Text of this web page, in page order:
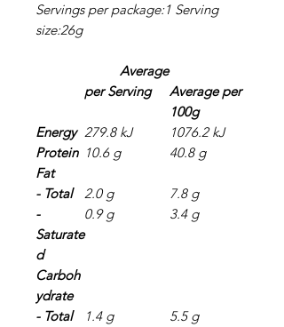
Servings per package:1 Serving
size:26g
Average
per Serving Average per
100g
Energy 279.8 kJ
1076.2 kJ
Protein 10.6 g
40.8 g
Fat
- Total
2.0 g
7.8 g
-
Saturate
d
0.9 g 3.4 g
Carboh
ydrate
- Total
1.4 g
5.5 g